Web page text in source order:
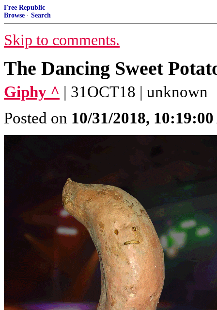
Free Republic
Browse · Search
Skip to comments.
The Dancing Sweet
Giphy ^ | 31OCT18 | unknown
Posted on 10/31/2018,